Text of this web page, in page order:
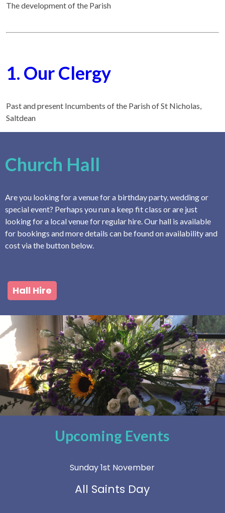
The development of the Parish
1. Our Clergy
Past and present Incumbents of the Parish of St Nicholas,
Saltdean
Church Hall
Are you looking for a venue for a birthday party, wedding or
special event? Perhaps you run a keep fit class or are just
looking for a local venue for regular hire. Our hall is available
for bookings and more details can be found on availability and
cost via the button below.
Hall Hire
Upcoming Events
Sunday 1st November
All Saints Day